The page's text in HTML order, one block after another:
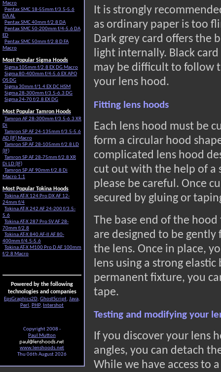
It is strongly
as ordinary paper is too
Dark grey card offers the
light internally. Black
may be difficult to follow
your lens hood.
Fitting lens hoods
Each lens hood must be
form a circular hood
complicated lens hood
cut out with the help of a
please be careful. Once
secured by gluing or
The base end of the
are designed to be
the lens. Once in place,
lens using a strong
permanent fixture, you
tape.
Testing and modifying your
If you discover your lens
angles, you can detach
While we have access to
Macro
Pentax SMC 18-55mm f/3.5-5.6
DA AL
Pentax SMC 40mm f/2.8 DA
Pentax SMC 50-200mm f/4-5.6 DA
ED
Pentax SMC 50mm f/2.8 D FA
Macro
Most Popular Sigma Hoods
Sigma 105mm f/2.8 EX DG Macro
Sigma 80-400mm f/4-5.6 EX APO
OS DG
Sigma 30mm f/1.4 EX DC HSM
Sigma 28-300mm f/3.5-6.3 DG
Sigma 24-70 f/2.8 EX DG
Most Popular Tamron Hoods
Tamron AF 28-300mm f/3.5-6.3 XR
Di
Tamron SP AF 24-135mm f/3.5-5.6
AD (IF) Macro
Tamron SP AF 28-105mm f/2.8 LD
(IF)
Tamron SP AF 28-75mm f/2.8 XR
Di LD (IF)
Tamron SP AF 90mm f/2.8 Di
Macro 1:1
Most Popular Tokina Hoods
Tokina AT-X 124 Pro DX AF 12-
24mm f/4
Tokina AT-X 242 AF 24-200 f/3.5-
5.6
Tokina AT-X 287 Pro SV AF 28-
70mm f/2.8
Tokina AT-X 840 AF-II AF 80-
400mm f/4.5-5.6
Tokina AT-X M100 Pro D AF 100mm
f/2.8 Macro
Powered by the following
technologies and companies
EpsGraphics2D, GhostScript, Java,
Perl , PHP, Intershot
Copyright 2008 -
Paul Mutton
www.lenshoods.net
Thu 06th August 2026